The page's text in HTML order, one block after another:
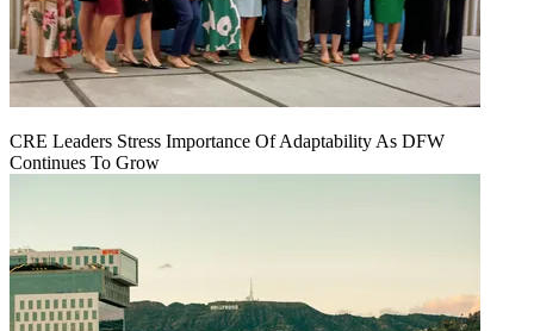
CRE Leaders Stress Importance Of Adaptability As DFW
Continues To Grow